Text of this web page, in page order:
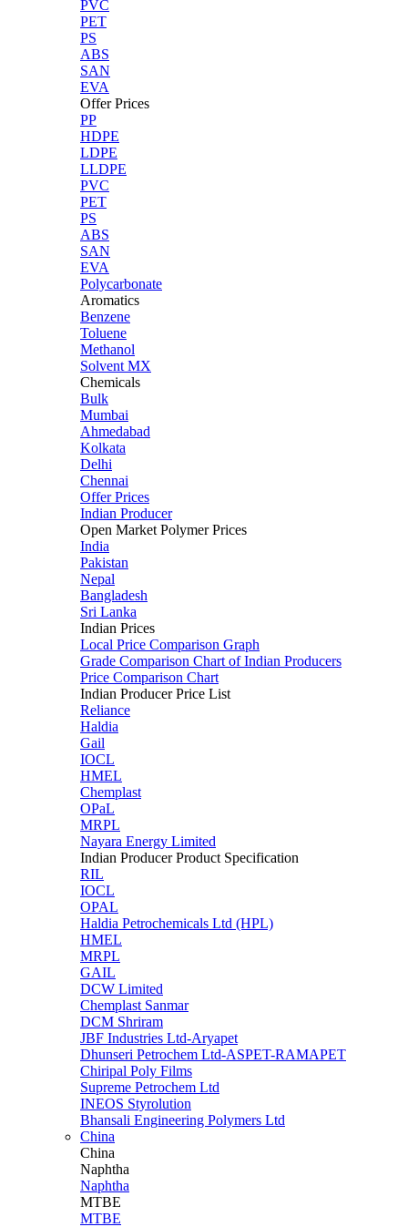
PVC
PET
PS
ABS
SAN
EVA
Offer Prices
PP
HDPE
LDPE
LLDPE
PVC
PET
PS
ABS
SAN
EVA
Polycarbonate
Aromatics
Benzene
Toluene
Methanol
Solvent MX
Chemicals
Bulk
Mumbai
Ahmedabad
Kolkata
Delhi
Chennai
Offer Prices
Indian Producer
Open Market Polymer Prices
India
Pakistan
Nepal
Bangladesh
Sri Lanka
Indian Prices
Local Price Comparison Graph
Grade Comparison Chart of Indian Producers
Price Comparison Chart
Indian Producer Price List
Reliance
Haldia
Gail
IOCL
HMEL
Chemplast
OPaL
MRPL
Nayara Energy Limited
Indian Producer Product Specification
RIL
IOCL
OPAL
Haldia Petrochemicals Ltd (HPL)
HMEL
MRPL
GAIL
DCW Limited
Chemplast Sanmar
DCM Shriram
JBF Industries Ltd-Aryapet
Dhunseri Petrochem Ltd-ASPET-RAMAPET
Chiripal Poly Films
Supreme Petrochem Ltd
INEOS Styrolution
Bhansali Engineering Polymers Ltd
China
China
Naphtha
Naphtha
MTBE
MTBE